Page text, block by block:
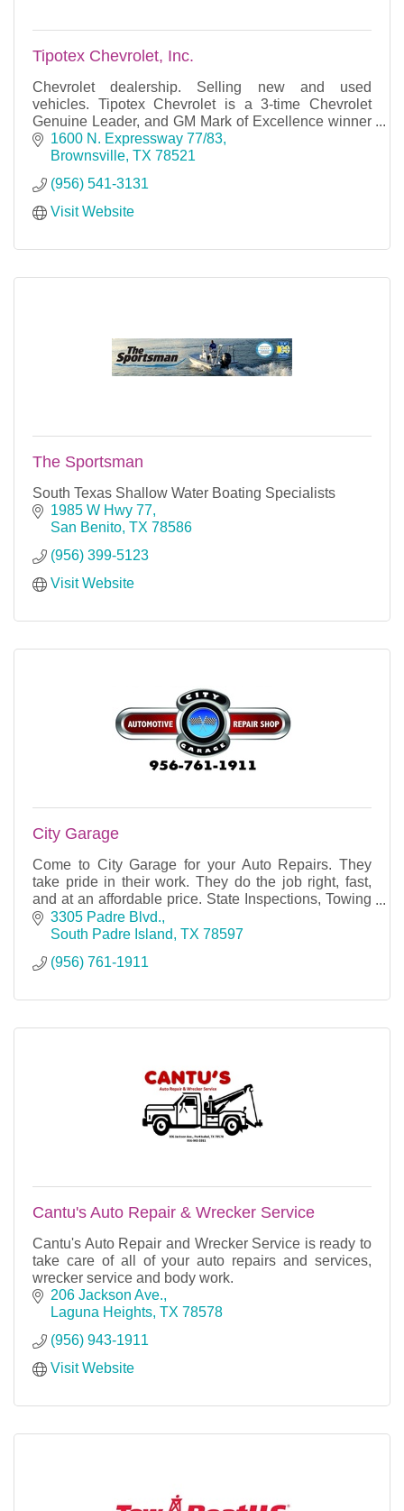
Tipotex Chevrolet, Inc.
Chevrolet dealership. Selling new and used
vehicles. Tipotex Chevrolet is a 3-time Chevrolet
Genuine Leader, and GM Mark of Excellence winner
with over 84 years of business success.
1600 N. Expressway 77/83
Brownsville TX 78521
(956) 541-3131
Visit Website
The Sportsman
South Texas Shallow Water Boating Specialists
1985 W Hwy 77
San Benito TX 78586
(956) 399-5123
Visit Website
City Garage
Come to City Garage for your Auto Repairs. They
take pride in their work. They do the job right, fast,
and at an affordable price. State Inspections, Towing
& Beach Recovery available.
3305 Padre Blvd.
South Padre Island TX 78597
(956) 761-1911
Cantu's Auto Repair & Wrecker Service
Cantu's Auto Repair and Wrecker Service is ready to
take care of all of your auto repairs and services,
wrecker service and body work.
206 Jackson Ave.
Laguna Heights TX 78578
(956) 943-1911
Visit Website